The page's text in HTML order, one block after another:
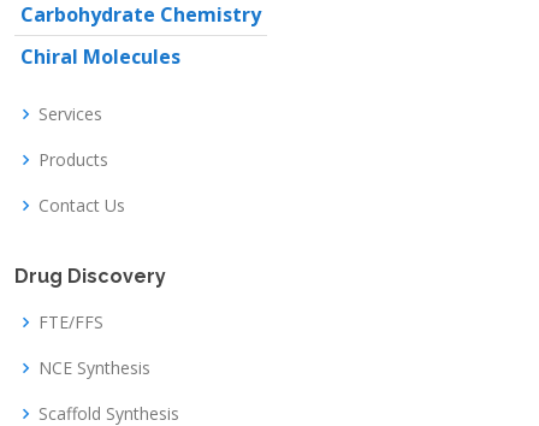
Carbohydrate Chemistry
Chiral Molecules
Home
About us
Services
Products
Contact Us
Drug Discovery
FTE/FFS
NCE Synthesis
Scaffold Synthesis